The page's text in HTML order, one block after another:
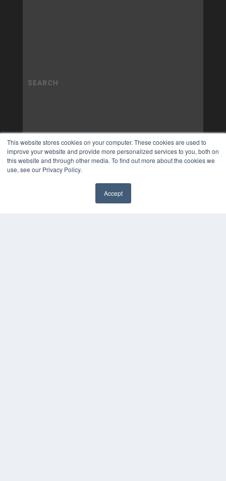
This website stores cookies on your computer. These cookies are used to
improve your website and provide more personalized services to you, both on
this website and through other media. To find out more about the cookies we
use, see our Privacy Policy.
Accept